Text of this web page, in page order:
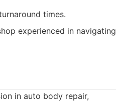
times.
experienced in navigating
in auto body repair,